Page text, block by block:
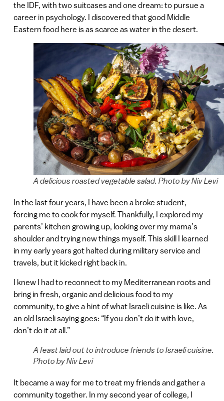
the IDF, with two suitcases and one dream: to pursue a
career in psychology. I discovered that good Middle
Eastern food here is as scarce as water in the desert.
A delicious roasted vegetable salad. Photo by Niv Levi
In the last four years, I have been a broke student,
forcing me to cook for myself. Thankfully, I explored my
parents’ kitchen growing up, looking over my mama’s
shoulder and trying new things myself. This skill I learned
in my early years got halted during military service and
travels, but it kicked right back in.
I knew I had to reconnect to my Mediterranean roots and
bring in fresh, organic and delicious food to my
community, to give a hint of what Israeli cuisine is like. As
an old Israeli saying goes: “If you don’t do it with love,
don’t do it at all.”
A feast laid out to introduce friends to Israeli cuisine.
Photo by Niv Levi
It became a way for me to treat my friends and gather a
community together. In my second year of college, I